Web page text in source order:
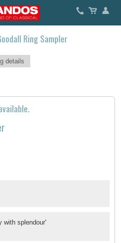
Ring Sampler
details
with splendour'